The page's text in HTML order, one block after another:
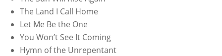
The Land I Call Home
Let Me Be the One
You Won’t See It Coming
Hymn of the Unrepentant